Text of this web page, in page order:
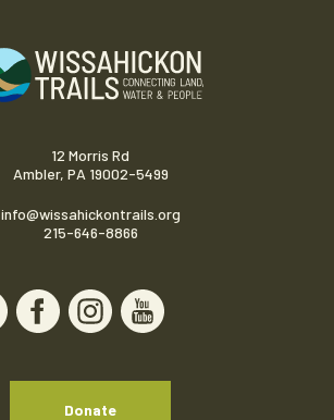
12 Morris Rd
Ambler, PA 19002-5499
info@wissahickontrails.org
215-646-8866
Donate